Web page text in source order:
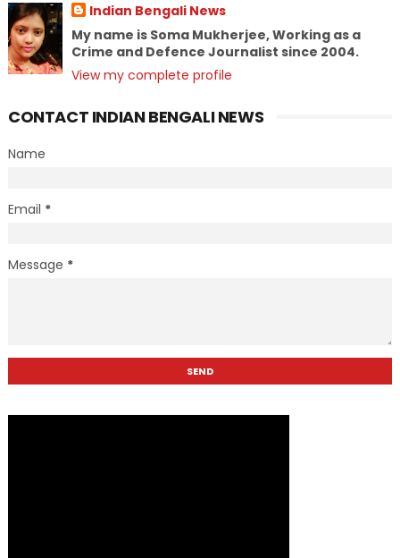
Indian Bengali News
My name is Soma Mukherjee, Working as a
Crime and Defence Journalist since 2004.
View my complete profile
CONTACT INDIAN BENGALI NEWS
Name
Email *
Message *